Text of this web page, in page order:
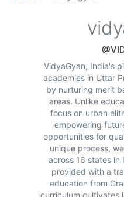
VidyaGyan, India's
academies in Uttar
by nurturing merit
areas. Unlike
focus on urban
empowering
opportunities for
unique process,
across 16 states in
provided with a
education from
curriculum cultivates